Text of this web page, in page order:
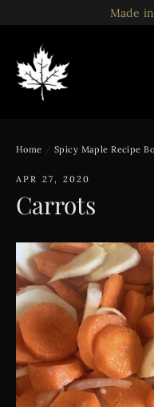
content
Made
Home / Spicy Maple Recipe
APR 27, 2020
Carrots